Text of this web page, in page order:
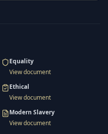
Equality
View document
Ethical
View document
Modern Slavery
View document